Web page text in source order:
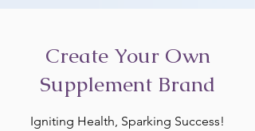
Create Your Own
Supplement Brand
Igniting Health, Sparking Success!